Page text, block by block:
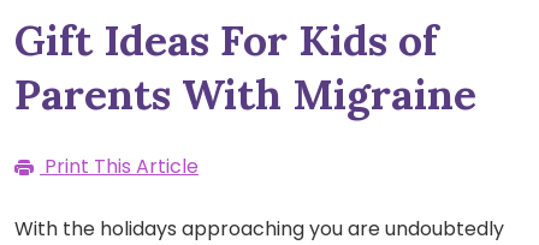
Gift Ideas For Kids of
Parents With Migraine
Print This Article
With the holidays approaching you are undoubtedly